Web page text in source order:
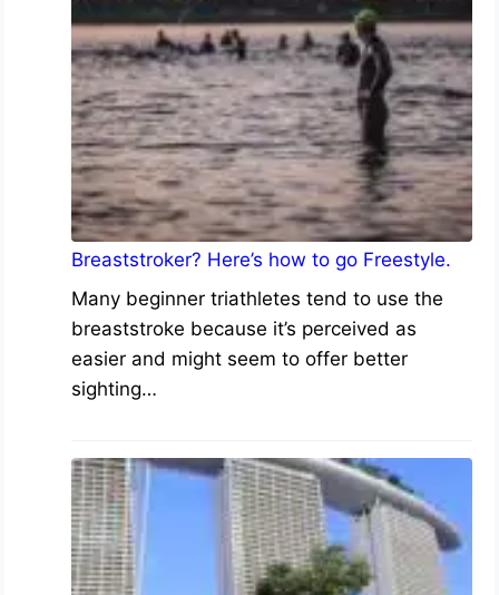
Breaststroker? Here’s how to go Freestyle.
Many beginner triathletes tend to use the
breaststroke because it’s perceived as
easier and might seem to offer better
sighting…